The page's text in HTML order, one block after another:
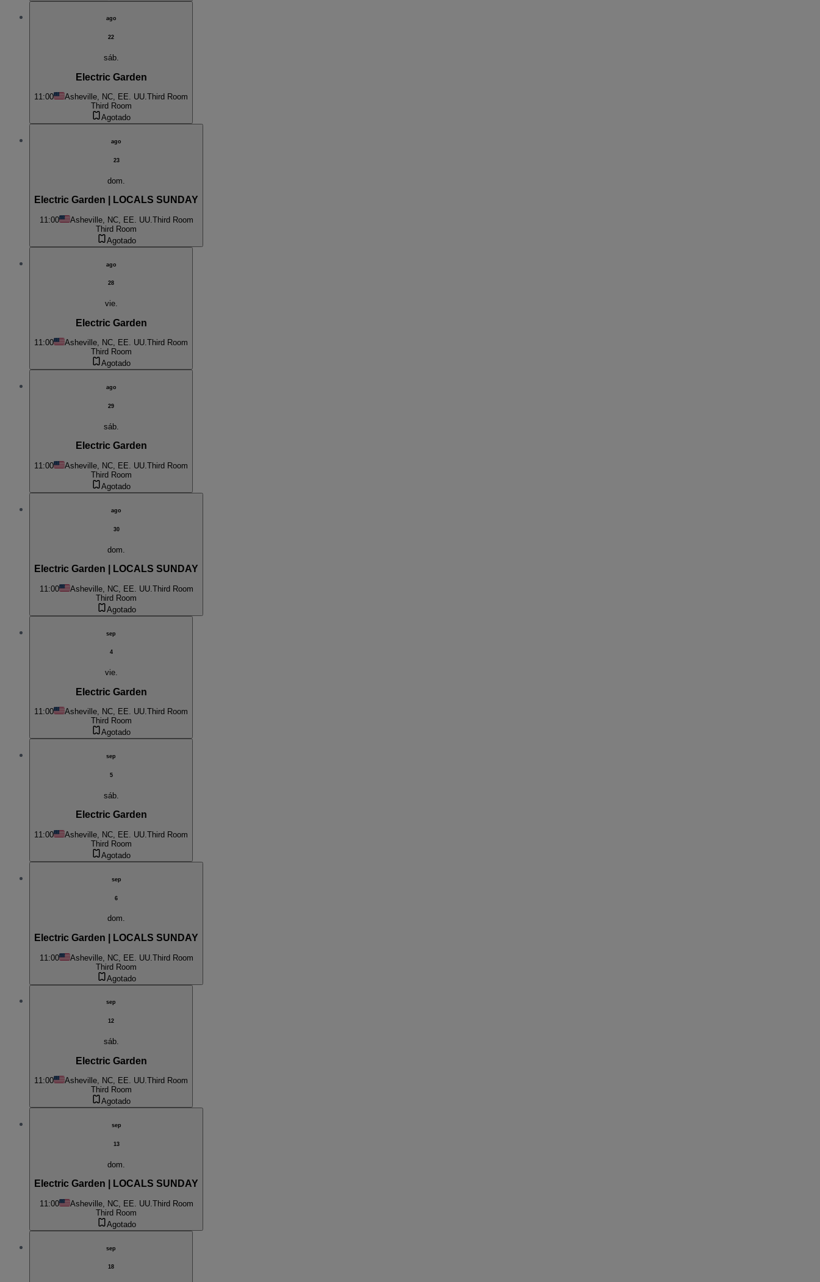
ago
22
sáb.
Electric Garden
11:00 Asheville, NC, EE. UU.Third Room
Third Room
Agotado
ago
23
dom.
Electric Garden | LOCALS SUNDAY
11:00 Asheville, NC, EE. UU. Third Room
Third Room
Agotado
ago
28
vie.
Electric Garden
11:00 Asheville, NC, EE. UU.Third Room
Third Room
Agotado
ago
29
sáb.
Electric Garden
11:00 Asheville, NC, EE. UU.Third Room
Third Room
Agotado
ago
30
dom.
Electric Garden | LOCALS SUNDAY
11:00 Asheville, NC, EE. UU. Third Room
Third Room
Agotado
sep
4
vie.
Electric Garden
11:00 Asheville, NC, EE. UU.Third Room
Third Room
Agotado
sep
5
sáb.
Electric Garden
11:00 Asheville, NC, EE. UU. Third Room
Third Room
Agotado
sep
6
dom.
Electric Garden | LOCALS SUNDAY
11:00 Asheville, NC, EE. UU. Third Room
Third Room
Agotado
sep
12
sáb.
Electric Garden
11:00 Asheville, NC, EE. UU.Third Room
Third Room
Agotado
sep
13
dom.
Electric Garden | LOCALS SUNDAY
11:00 Asheville, NC, EE. UU. Third Room
Third Room
Agotado
sep
18